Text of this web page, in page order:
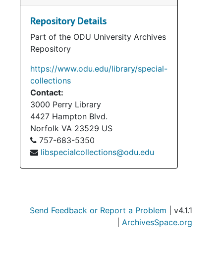
Repository Details
Part of the ODU University Archives
Repository
https://www.odu.edu/library/special-
collections
Contact:
3000 Perry Library
4427 Hampton Blvd.
Norfolk VA 23529 US
757-683-5350
libspecialcollections@odu.edu
Send Feedback or Report a Problem | v4.1.1
ArchivesSpace.org